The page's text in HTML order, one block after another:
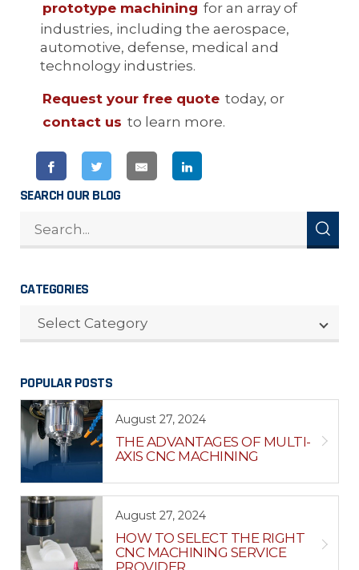
prototype machining for an array of
industries, including the aerospace,
automotive, defense, medical and
technology industries.
Request your free quote today, or
contact us to learn more.
SEARCH OUR BLOG
CATEGORIES
Select Category
POPULAR POSTS
August 27, 2024
THE ADVANTAGES OF MULTI-
AXIS CNC MACHINING
August 27, 2024
HOW TO SELECT THE RIGHT
CNC MACHINING SERVICE
PROVIDER